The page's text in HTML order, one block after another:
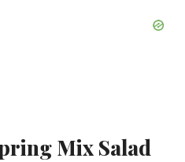
Mix Salad